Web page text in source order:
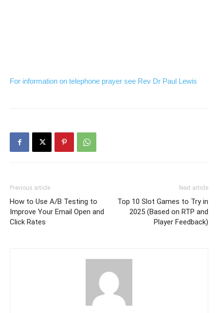
For information on telephone prayer see Rev Dr Paul Lewis
Previous article
How to Use A/B Testing to
Improve Your Email Open and
Click Rates
Next article
Top 10 Slot Games to Try in
2025 (Based on RTP and
Player Feedback)